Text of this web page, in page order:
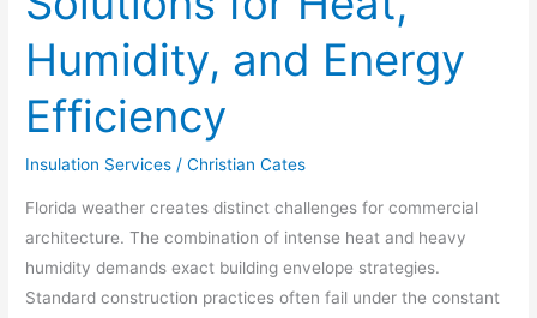
Humidity, and Energy
Efficiency
Insulation Services /Christian Cates
Florida weather creates distinct challenges for commercial
architecture. The combination of intense heat and heavy
humidity demands exact building envelope strategies.
Standard construction practices often fail under the constant